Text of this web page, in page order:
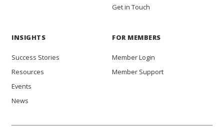
Get in Touch
INSIGHTS
Success Stories
Resources
Events
News
FOR MEMBERS
Member Login
Member Support